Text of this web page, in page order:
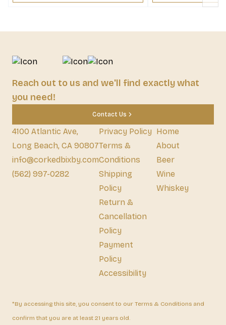
Reach out to us and we'll find exactly what
you need!
Contact Us
4100 Atlantic Ave,
Long Beach, CA 90807
info@corkedbixby.com
(562) 997-0282
Privacy Policy
Terms &
Conditions
Shipping
Policy
Return &
Cancellation
Policy
Payment
Policy
Accessibility
Home
About
Beer
Wine
Whiskey
*By accessing this site, you consent to our Terms & Conditions and
confirm that you are at least 21 years old.